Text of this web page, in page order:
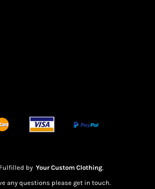
by Your Custom Clothing.
any questions please get in touch.